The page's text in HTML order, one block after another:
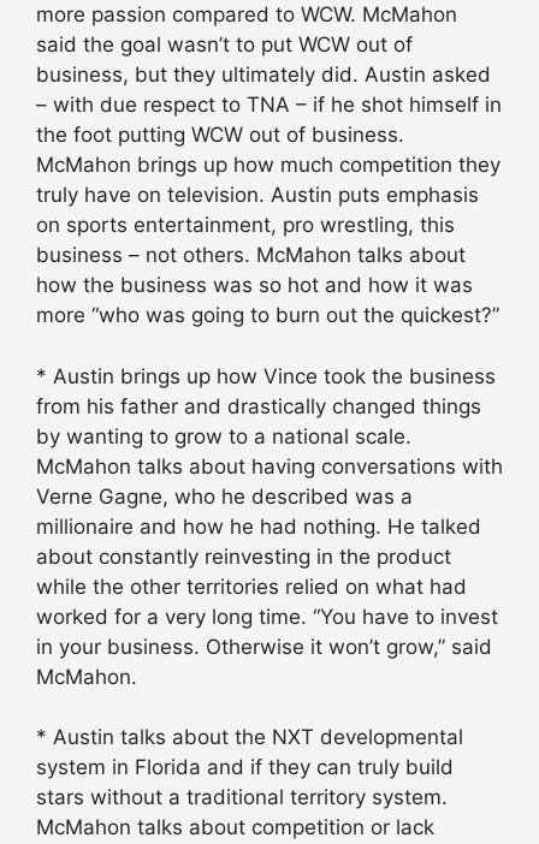
more passion compared to WCW. McMahon
said the goal wasn’t to put WCW out of
business, but they ultimately did. Austin asked
– with due respect to TNA – if he shot himself in
the foot putting WCW out of business.
McMahon brings up how much competition they
truly have on television. Austin puts emphasis
on sports entertainment, pro wrestling, this
business – not others. McMahon talks about
how the business was so hot and how it was
more “who was going to burn out the quickest?”
* Austin brings up how Vince took the business
from his father and drastically changed things
by wanting to grow to a national scale.
McMahon talks about having conversations with
Verne Gagne, who he described was a
millionaire and how he had nothing. He talked
about constantly reinvesting in the product
while the other territories relied on what had
worked for a very long time. “You have to invest
in your business. Otherwise it won’t grow,” said
McMahon.
* Austin talks about the NXT developmental
system in Florida and if they can truly build
stars without a traditional territory system.
McMahon talks about competition or lack